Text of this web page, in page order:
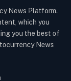
News Platform.
which you
you the best of
News